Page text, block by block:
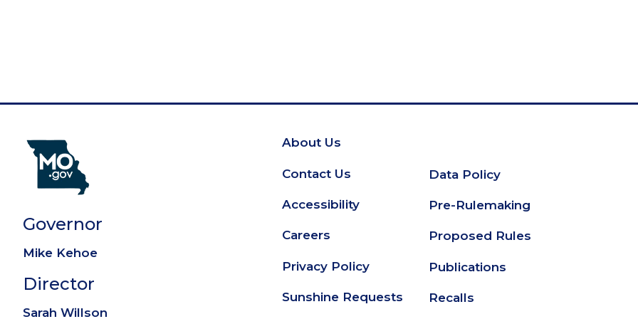
Governor
Mike Kehoe
Director
Sarah Willson
Footer
About Us
Contact Us
Accessibility
Careers
Privacy Policy
Sunshine Requests
Secondary
Footer
Data Policy
Pre-Rulemaking
Proposed Rules
Publications
Recalls